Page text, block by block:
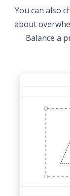
You can also
about
Balance a